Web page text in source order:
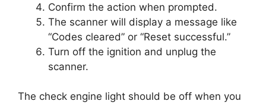
Confirm the action when prompted.
The scanner will display a message like
“Codes cleared” or “Reset successful.”
Turn off the ignition and unplug the
scanner.
The check engine light should be off when you